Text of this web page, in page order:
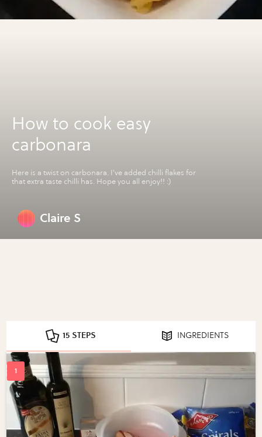
How to cook easy
carbonara
Here is a twist on carbonara. I've added chilli flakes for
that extra taste chilli has. Hope you all enjoy!! :)
Claire S
15 STEPS INGREDIENTS